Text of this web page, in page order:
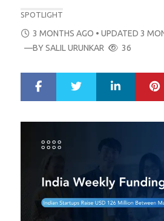
SPOTLIGHT
POSTED
ON
3 MONTHS AGO • UPDATED 3
—BYSALIL URUNKAR 36
r
e
LinkedIn